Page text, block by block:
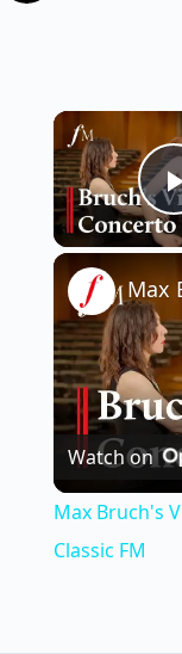
Watch on
Max Bruch's
Classic FM